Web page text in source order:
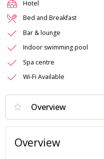
Hotel
Bed and Breakfast
Bar & lounge
Indoor swimming pool
Spa centre
Wi-Fi Available
Overview